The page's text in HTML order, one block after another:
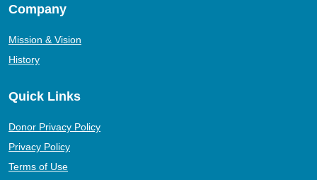
Company
Mission & Vision
History
Quick Links
Donor Privacy Policy
Privacy Policy
Terms of Use